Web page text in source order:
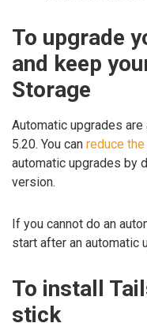
To upgrade
and keep
Storage
Automatic upgrades
5.20. You can reduce
automatic upgrades by
version.
If you cannot do an
start after an automatic
To install
stick